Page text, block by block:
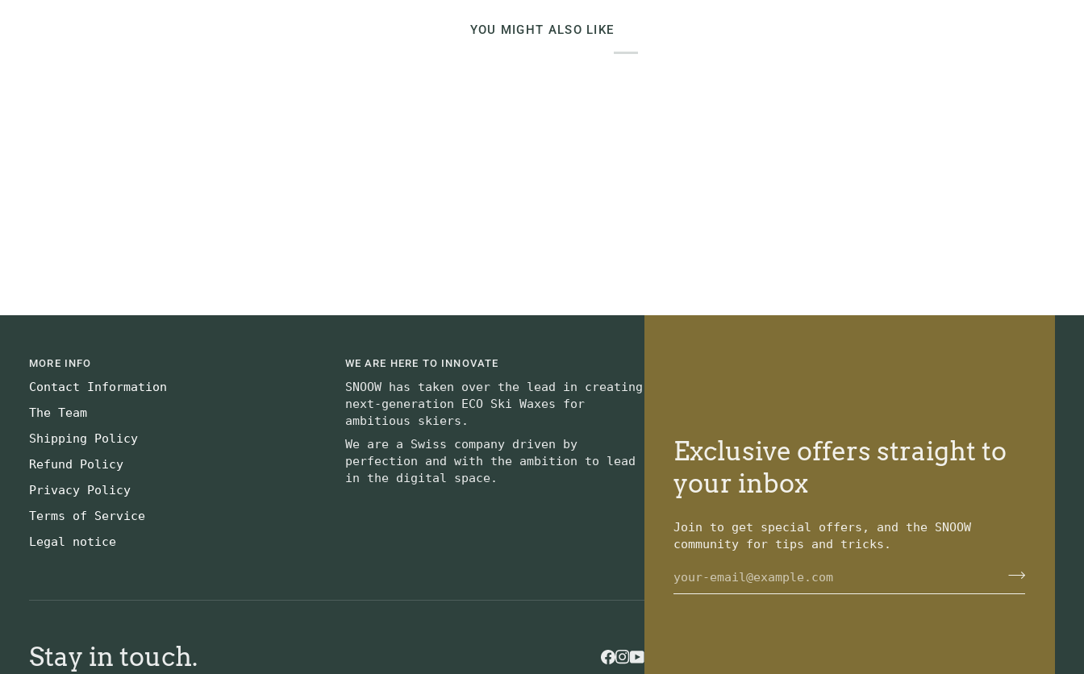
YOU MIGHT ALSO LIKE
Exclusive offers straight to
your inbox
Join to get special offers, and the SNOOW
community for tips and tricks.
MORE INFO
Contact Information
The Team
Shipping Policy
Refund Policy
Privacy Policy
Terms of Service
Legal notice
WE ARE HERE TO INNOVATE
SNOOW has taken over the lead in creating
next-generation ECO Ski Waxes for
ambitious skiers.
We are a Swiss company driven by
perfection and with the ambition to lead
in the digital space.
Stay in touch.